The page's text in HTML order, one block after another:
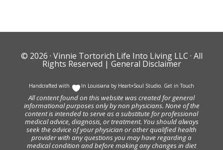
© 2026 · Vinnie Tortorich Life Into Living LLC · All
Rights Reserved | General Disclaimer
Handcrafted with In Louisiana by Heart+Soul Studio Get in Touch
All content found on this website was created for general
informational purposes only by non physicians. None of the
content is intended to serve as a substitute for professional
medical advice, diagnosis, or treatment. You should always
seek the advice of your physician or other qualified health
provider with any questions you may have regarding a
medical condition and before making any changes in diet